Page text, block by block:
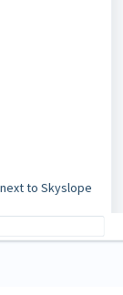
to Skyslope